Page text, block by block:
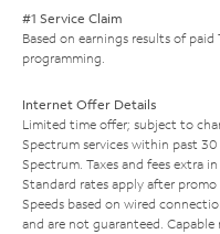
#1 Service Claim
Based on earnings results of
programming.
Internet Offer Details
Limited time offer; subject to
Spectrum services within past
Spectrum. Taxes and fees extra
Standard rates apply after
Speeds based on wired
and are not guaranteed.